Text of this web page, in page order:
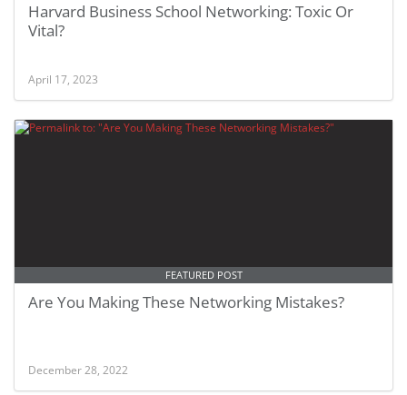
Harvard Business School Networking: Toxic Or
Vital?
April 17, 2023
FEATURED POST
Are You Making These Networking Mistakes?
December 28, 2022